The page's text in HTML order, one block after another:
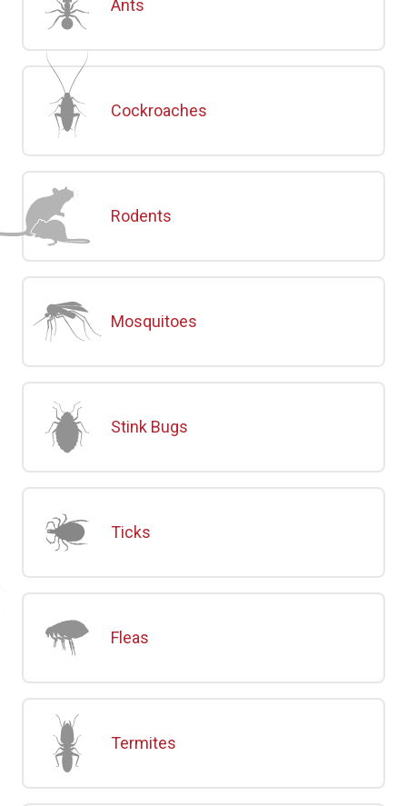
Ants
Cockroaches
Rodents
Mosquitoes
Stink Bugs
Ticks
Fleas
Termites